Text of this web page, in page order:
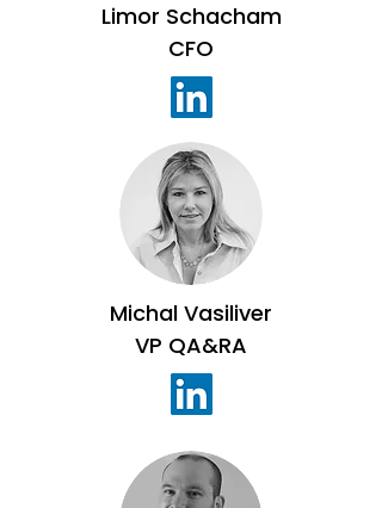
Limor Schacham
CFO
Michal Vasiliver
VP QA&RA